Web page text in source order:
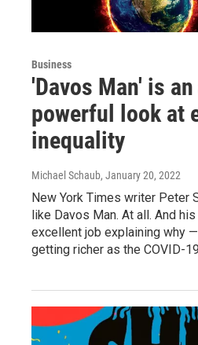
Business
'Davos Man' is
powerful look at
inequality
Michael Schaub, January 20, 2022
New York Times writer Peter
like Davos Man. At all. And
excellent job explaining why
getting richer as the COVID-